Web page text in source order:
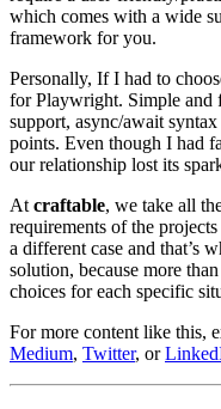
which comes with a wide
framework for you.
Personally, If I had to
for Playwright. Simple and
support, async/await
points. Even though I had
our relationship lost its
At craftable, we take all
requirements of the
a different case and that’s
solution, because more
choices for each specific
For more content like this,
Medium, Twitter, or